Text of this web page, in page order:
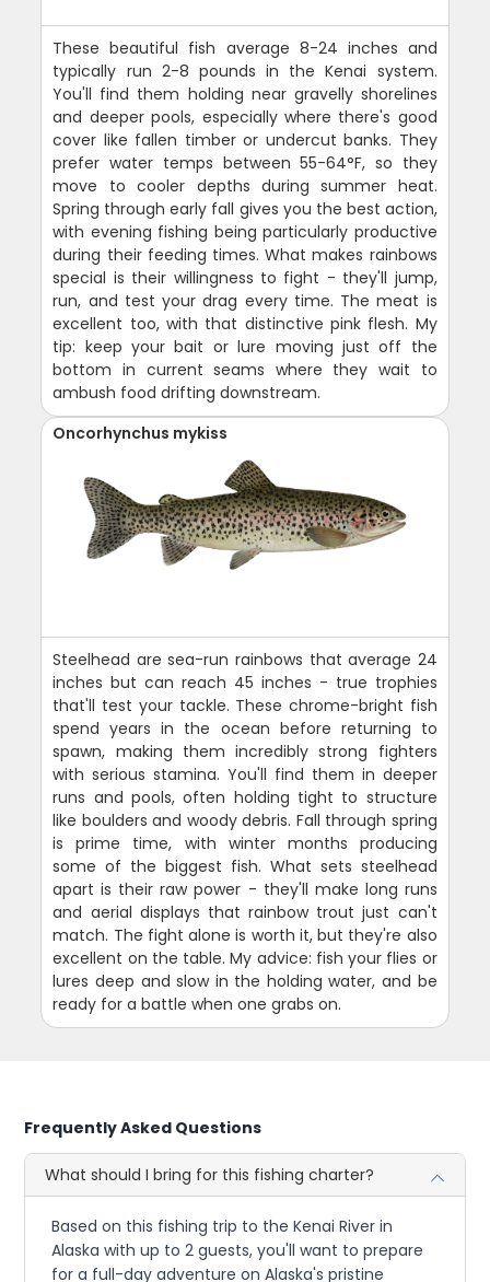
These beautiful fish average 8-24 inches and
typically run 2-8 pounds in the Kenai system.
You'll find them holding near gravelly shorelines
and deeper pools, especially where there's good
cover like fallen timber or undercut banks. They
prefer water temps between 55-64°F, so they
move to cooler depths during summer heat.
Spring through early fall gives you the best action,
with evening fishing being particularly productive
during their feeding times. What makes rainbows
special is their willingness to fight - they'll jump,
run, and test your drag every time. The meat is
excellent too, with that distinctive pink flesh. My
tip: keep your bait or lure moving just off the
bottom in current seams where they wait to
ambush food drifting downstream.
Oncorhynchus mykiss
Steelhead are sea-run rainbows that average 24
inches but can reach 45 inches - true trophies
that'll test your tackle. These chrome-bright fish
spend years in the ocean before returning to
spawn, making them incredibly strong fighters
with serious stamina. You'll find them in deeper
runs and pools, often holding tight to structure
like boulders and woody debris. Fall through spring
is prime time, with winter months producing
some of the biggest fish. What sets steelhead
apart is their raw power - they'll make long runs
and aerial displays that rainbow trout just can't
match. The fight alone is worth it, but they're also
excellent on the table. My advice: fish your flies or
lures deep and slow in the holding water, and be
ready for a battle when one grabs on.
Frequently Asked Questions
What should I bring for this fishing charter?
Based on this fishing trip to the Kenai River in
Alaska with up to 2 guests, you'll want to prepare
for a full-day adventure on Alaska's pristine